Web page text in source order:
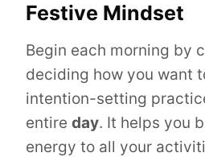
Festive Mindset
Begin each morning by
deciding how you want
intention-setting
entire day. It helps you
energy to all your